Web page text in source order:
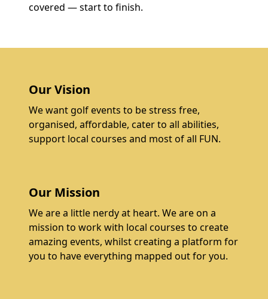
covered — start to finish.
Our Vision
We want golf events to be stress free,
organised, affordable, cater to all abilities,
support local courses and most of all FUN.
Our Mission
We are a little nerdy at heart. We are on a
mission to work with local courses to create
amazing events, whilst creating a platform for
you to have everything mapped out for you.